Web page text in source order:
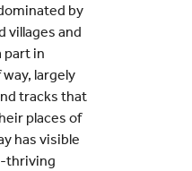
by
villages and
part in
largely
tracks that
places of
has visible
thriving